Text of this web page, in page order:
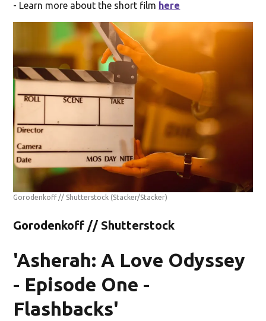
- Learn more about the short film here
Gorodenkoff // Shutterstock (Stacker/Stacker)
Gorodenkoff // Shutterstock
'Asherah: A Love Odyssey
- Episode One -
Flashbacks'